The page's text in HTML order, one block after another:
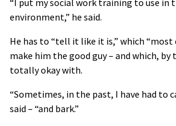
“I put my social work training to use in
environment,” he said.
He has to “tell it like it is,” which
make him the good guy – and which, by
totally okay with.
“Sometimes, in the past, I have had to
said – “and bark.”